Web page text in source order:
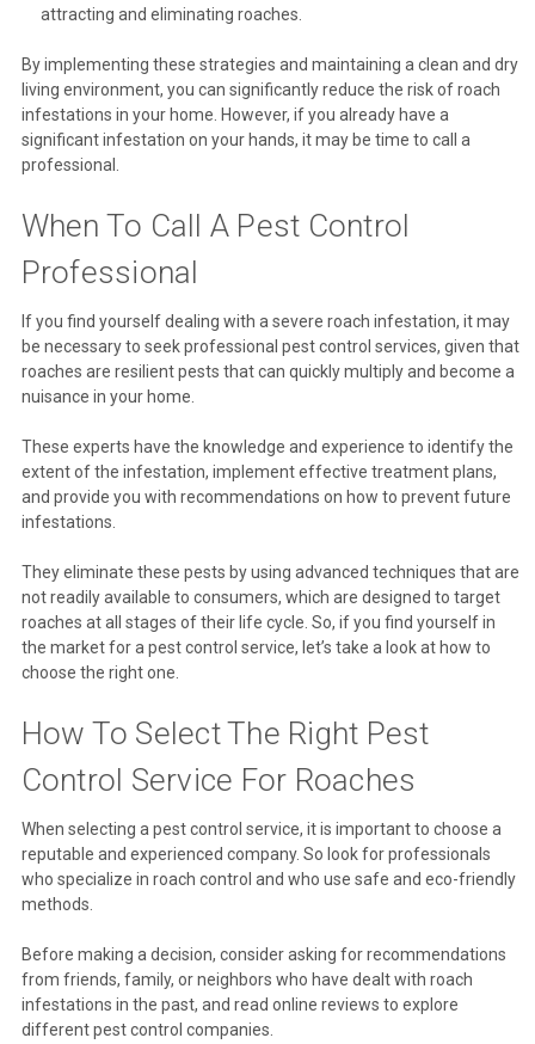
attracting and eliminating roaches.
By implementing these strategies and maintaining a clean and dry
living environment, you can significantly reduce the risk of roach
infestations in your home. However, if you already have a
significant infestation on your hands, it may be time to call a
professional.
When To Call A Pest Control
Professional
If you find yourself dealing with a severe roach infestation, it may
be necessary to seek professional pest control services, given that
roaches are resilient pests that can quickly multiply and become a
nuisance in your home.
These experts have the knowledge and experience to identify the
extent of the infestation, implement effective treatment plans,
and provide you with recommendations on how to prevent future
infestations.
They eliminate these pests by using advanced techniques that are
not readily available to consumers, which are designed to target
roaches at all stages of their life cycle. So, if you find yourself in
the market for a pest control service, let’s take a look at how to
choose the right one.
How To Select The Right Pest
Control Service For Roaches
When selecting a pest control service, it is important to choose a
reputable and experienced company. So look for professionals
who specialize in roach control and who use safe and eco-friendly
methods.
Before making a decision, consider asking for recommendations
from friends, family, or neighbors who have dealt with roach
infestations in the past, and read online reviews to explore
different pest control companies.